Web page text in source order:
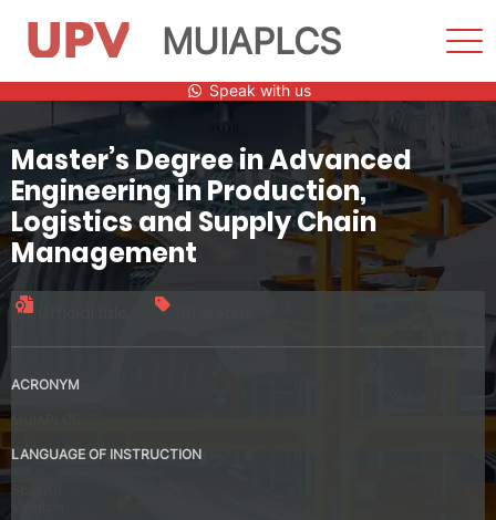
content
MUIAPLCS
Speak with us
Master’s Degree in Advanced
Engineering in Production,
Logistics and Supply Chain
Management
ACRONYM
LANGUAGE OF INSTRUCTION